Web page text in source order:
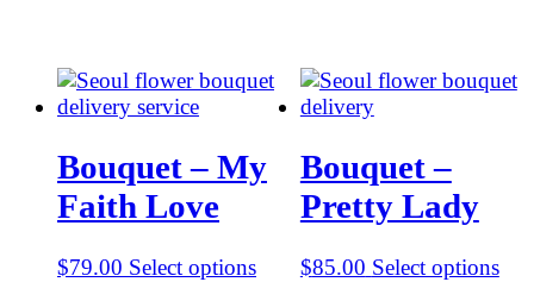
Bouquet – My
Faith Love
$79.00 Select options
Bouquet –
Pretty Lady
$85.00 Select options